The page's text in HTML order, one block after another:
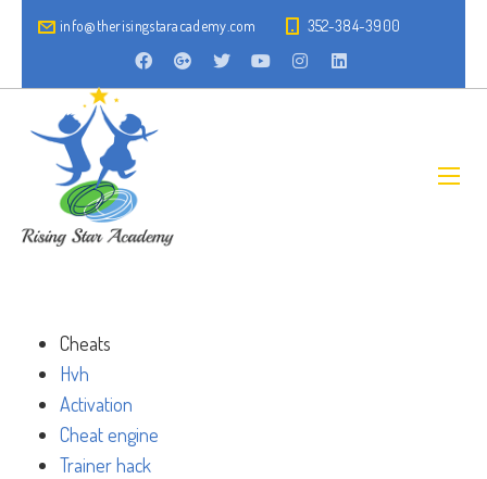
info@therisingstaracademy.com 352-384-3900
Cheats
Hvh
Activation
Cheat engine
Trainer hack